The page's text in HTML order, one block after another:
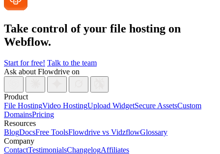
Take control of your file hosting on
Webflow.
Start for free! Talk to the team
Ask about Flowdrive on
Product
File HostingVideo HostingUpload WidgetSecure AssetsCustom
DomainsPricing
Resources
BlogDocsFree ToolsFlowdrive vs VidzflowGlossary
Company
ContactTestimonialsChangelogAffiliates